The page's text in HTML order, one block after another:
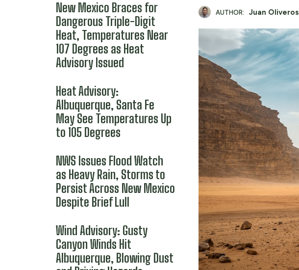
New Mexico Braces for
Dangerous Triple-Digit
Heat, Temperatures Near
107 Degrees as Heat
Advisory Issued
Heat Advisory:
Albuquerque, Santa Fe
May See Temperatures Up
to 105 Degrees
NWS Issues Flood Watch
as Heavy Rain, Storms to
Persist Across New Mexico
Despite Brief Lull
Wind Advisory: Gusty
Canyon Winds Hit
Albuquerque, Blowing Dust
AUTHOR: Juan Oliveros